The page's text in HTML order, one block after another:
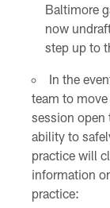
Baltimore
now
step up to
In the
team to
session open
ability to
practice will
information
practice: